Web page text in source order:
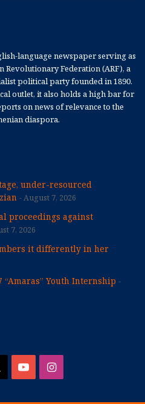
language newspaper serving as
Revolutionary Federation (ARF), a
political party founded in 1890.
outlet, it also holds a high bar for
on news of relevance to the
diaspora.
under-resourced
August 7, 2026
proceedings against
7, 2026
it differently in her
Youth Internship
YouTubeInstagram